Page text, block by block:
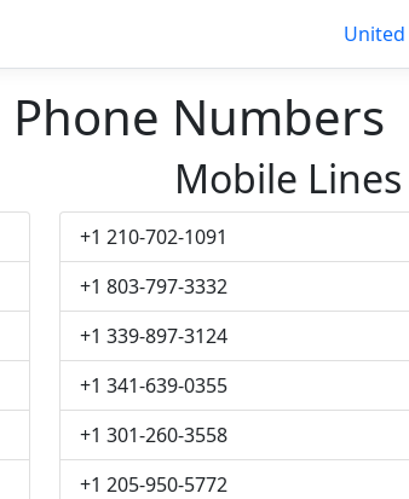
United
Phone Numbers
Mobile Lines
+1 210-702-1091
+1 803-797-3332
+1 339-897-3124
+1 341-639-0355
+1 301-260-3558
+1 205-950-5772